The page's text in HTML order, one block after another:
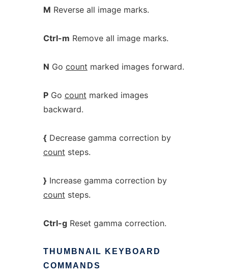
M Reverse all image marks.
Ctrl-m Remove all image marks.
N Go count marked images forward.
PGo count marked images
backward.
{Decrease gamma correction by
count steps.
} Increase gamma correction by
count steps.
Ctrl-gReset gamma correction.
THUMBNAIL
KEYBOARD
COMMANDS